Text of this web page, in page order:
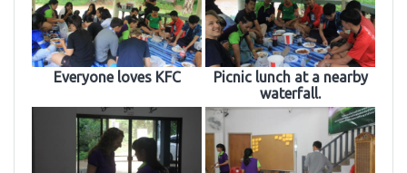
Everyone loves KFC
Picnic lunch at a nearby
waterfall.